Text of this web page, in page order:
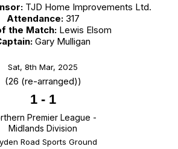
TJD Home Improvements Ltd.
Attendance:317
the Match: Lewis Elsom
Gary Mulligan
Sat, 8th Mar, 2025
(26 (re-arranged))
1- 1
Premier League -
Midlands Division
Road Sports Ground